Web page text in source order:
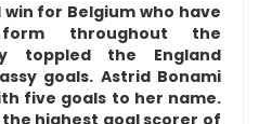
for Belgium who have
throughout the
toppled the England
goals. Astrid Bonami
five goals to her name.